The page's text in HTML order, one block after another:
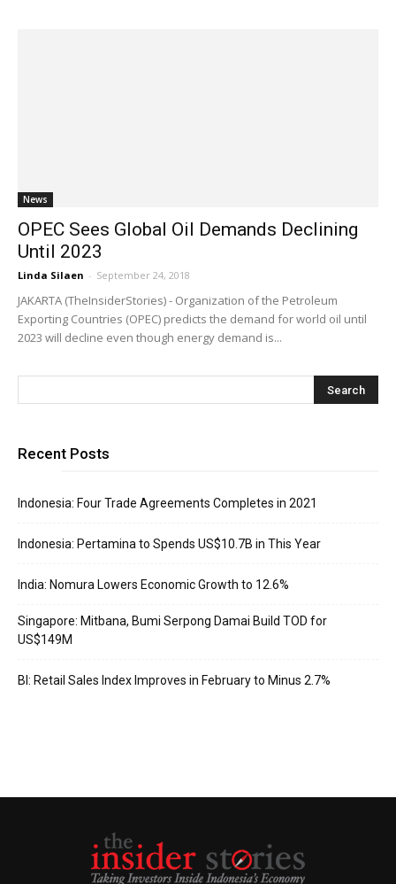
News
OPEC Sees Global Oil Demands Declining
Until 2023
Linda Silaen - September 24, 2018
JAKARTA (TheInsiderStories) - Organization of the Petroleum
Exporting Countries (OPEC) predicts the demand for world oil until
2023 will decline even though energy demand is...
Recent Posts
Indonesia: Four Trade Agreements Completes in 2021
Indonesia: Pertamina to Spends US$10.7B in This Year
India: Nomura Lowers Economic Growth to 12.6%
Singapore: Mitbana, Bumi Serpong Damai Build TOD for
US$149M
BI: Retail Sales Index Improves in February to Minus 2.7%